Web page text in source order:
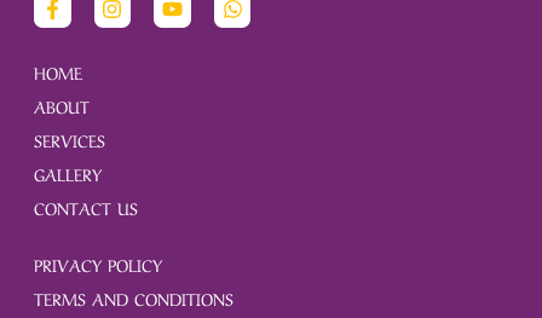
HOME
ABOUT
SERVICES
GALLERY
CONTACT US
PRIVACY POLICY
TERMS AND CONDITIONS